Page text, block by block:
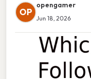
OP
opengamer
Jun 18, 2026